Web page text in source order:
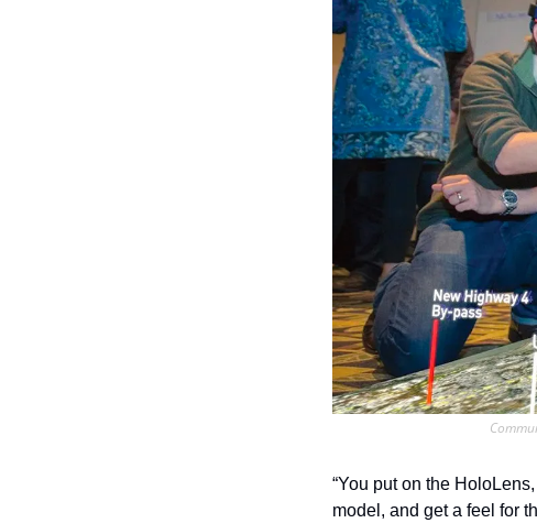
“You put on the
model, and get a feel for